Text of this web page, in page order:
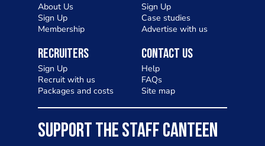
About Us
Sign Up
Membership
Sign Up
Case studies
Advertise with us
Recruiters
Sign Up
Recruit with us
Packages and costs
Contact Us
Help
FAQs
Site map
SUPPORT THE STAFF CANTEEN